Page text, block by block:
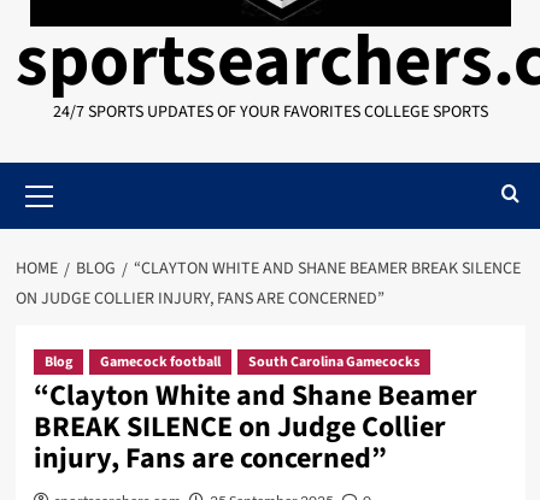
24/7 SPORTS UPDATES OF YOUR FAVORITES COLLEGE SPORTS
Menu
HOME BLOG
“CLAYTON WHITE AND SHANE BEAMER BREAK SILENCE
ON JUDGE COLLIER INJURY, FANS ARE CONCERNED”
Blog Gamecock football South Carolina Gamecocks
“Clayton White and Shane Beamer
BREAK SILENCE on Judge Collier
injury, Fans are concerned”